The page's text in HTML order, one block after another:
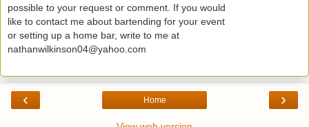
possible to your request or comment. If you would
like to contact me about bartending for your event
or setting up a home bar, write to me at
nathanwilkinson04@yahoo.com
‹ ›
Home